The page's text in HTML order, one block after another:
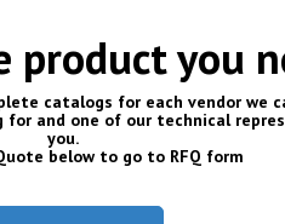
product you
catalogs for each vendor we
for and one of our technical
you.
below to go to RFQ form